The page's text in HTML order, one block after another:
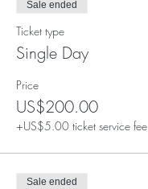
Sale ended
Ticket type
Single Day
Price
US$200.00
+US$5.00 ticket service fee
Sale ended